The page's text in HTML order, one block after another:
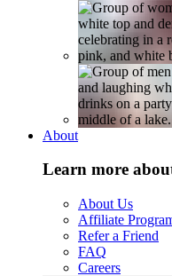
About
Learn more
About Us
Affiliate
Refer a Friend
FAQ
Careers